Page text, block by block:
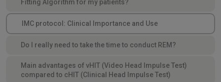
Fitting Algorithm for my patients?
IMC protocol: Clinical Importance and Use
Do I really need to take the time to conduct REM?
Main advantages of vHIT (Video Head Impulse Test)
compared to cHIT (Clinical Head Impulse Test)